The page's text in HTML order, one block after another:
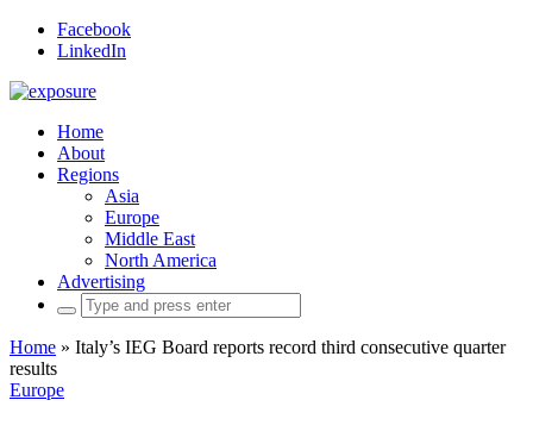
Facebook
LinkedIn
Home
About
Regions
Asia
Europe
Middle East
North America
Advertising
Search
for:
Home » Italy’s IEG Board reports record third consecutive quarter
results
Europe